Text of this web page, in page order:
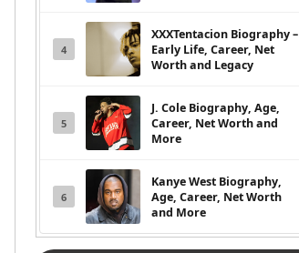
4
XXXTentacion Biography –
Early Life, Career, Net
Worth and Legacy
5
J. Cole Biography, Age,
Career, Net Worth and
More
6
Kanye West Biography,
Age, Career, Net Worth
and More